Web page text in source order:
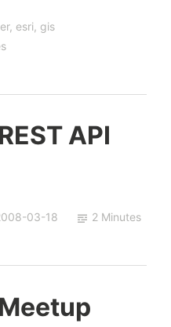
, esri, gis
API
03-18 2 Minutes